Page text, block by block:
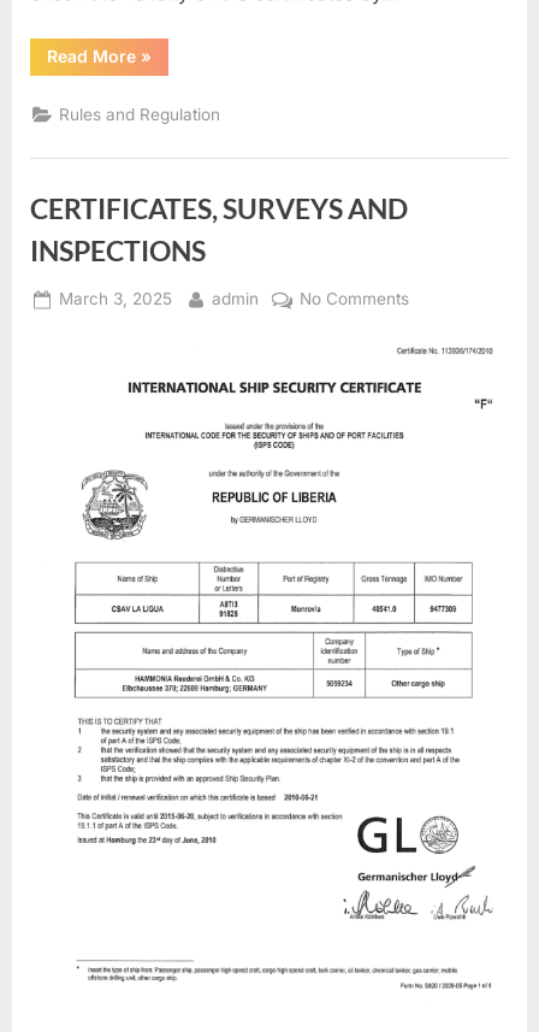
Read More“CERTIFICATES,
EXTENSION
DISPENSATION”
»
Rules and Regulation
CERTIFICATES, SURVEYS AND
INSPECTIONS
Posted
March 3, 2025 By
admin No Commentson
SURVEYS
AND
INSPECTIONS